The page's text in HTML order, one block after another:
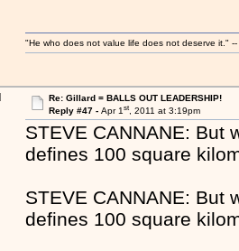
"He who does not value life does not deserve it."
Re: Gillard = BALLS OUT LEADERSHIP!
Reply #47 - Apr 1st, 2011 at 3:19pm
STEVE CANNANE: But
defines 100 square
STEVE CANNANE: But
defines 100 square